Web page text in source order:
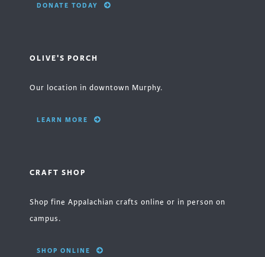
DONATE TODAY
OLIVE'S PORCH
Our location in downtown Murphy.
LEARN MORE
CRAFT SHOP
Shop fine Appalachian crafts online or in person on
campus.
SHOP ONLINE